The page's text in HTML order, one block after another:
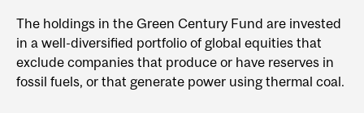
The holdings in the Green Century Fund are invested
in a well-diversified portfolio of global equities that
exclude companies that produce or have reserves in
fossil fuels, or that generate power using thermal coal.